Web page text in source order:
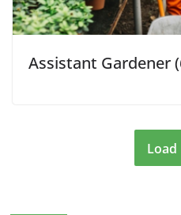
Assistant Gardener
Load